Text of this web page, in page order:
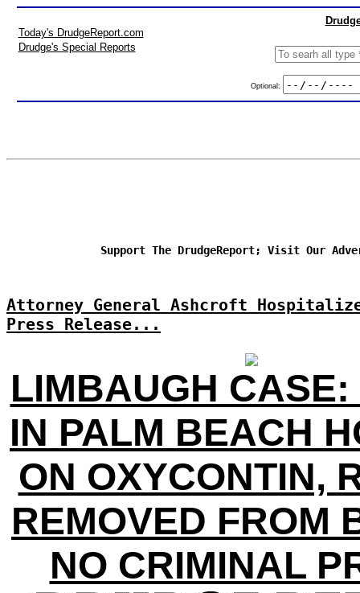
Today's DrudgeReport.com
Drudge's Special Reports
Optional:
Support The DrudgeReport; Visit Our
Attorney General Ashcroft
Press Release...
LIMBAUGH CASE:
IN PALM BEACH
ON OXYCONTIN,
REMOVED FROM
NO CRIMINAL